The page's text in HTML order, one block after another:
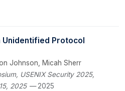
Protocol
Johnson, Micah Sherr
USENIX Security 2025,
2025— 2025